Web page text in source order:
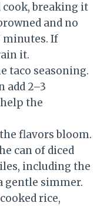
cook, breaking it
and no
minutes. If
it.
taco seasoning.
add 2–3
the
flavors bloom.
can of diced
including the
gentle simmer.
rice,